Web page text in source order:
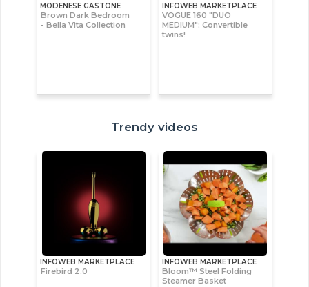
MODENESE GASTONE
Brown Dark Bedroom
- Bella Vita Collection
INFOWEB MARKETPLACE
VOGUE 160 "DUO
MEDIUM": Convertible
twins!
Trendy videos
INFOWEB MARKETPLACE
Firebird 2.0
INFOWEB MARKETPLACE
Bloom™ Steel Folding
Steamer Basket